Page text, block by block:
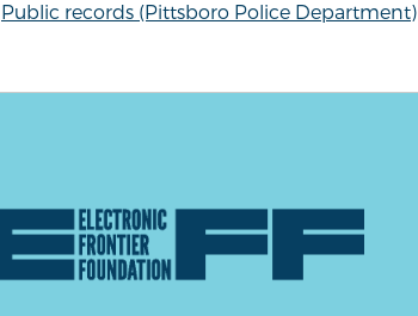
Public records (Pittsboro Police Department)